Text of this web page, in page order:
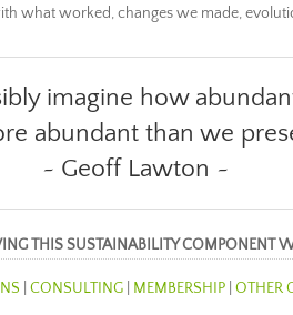
what worked, changes we made,
imagine how
abundant than we
~ Geoff Lawton ~
THIS SUSTAINABILITY COMPONENT
|CONSULTING MEMBERSHIP |OTHER